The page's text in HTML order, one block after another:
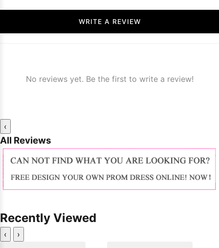
WRITE A REVIEW
No reviews yet. Be the first to write a review!
‹
All Reviews
Recently Viewed
‹ ›